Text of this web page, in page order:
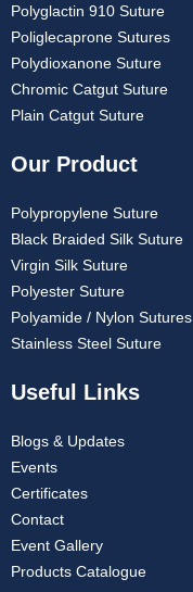
Polyglactin 910 Suture
Poliglecaprone Sutures
Polydioxanone Suture
Chromic Catgut Suture
Plain Catgut Suture
Our Product
Polypropylene Suture
Black Braided Silk Suture
Virgin Silk Suture
Polyester Suture
Polyamide / Nylon Sutures
Stainless Steel Suture
Useful Links
Blogs & Updates
Events
Certificates
Contact
Event Gallery
Products Catalogue